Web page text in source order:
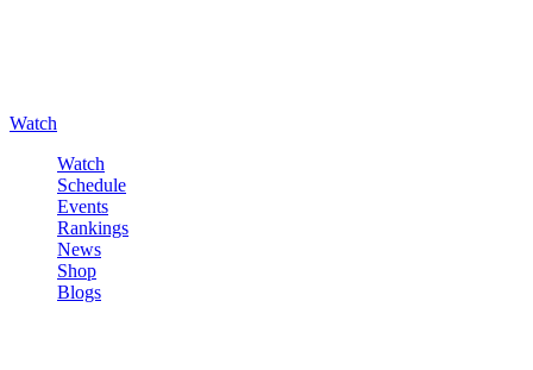
Watch
Watch
Schedule
Events
Rankings
News
Shop
Blogs